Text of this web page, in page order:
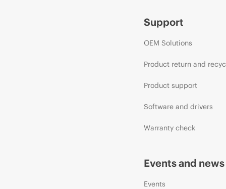
Support
OEM Solutions
Product return and
Product support
Software and drivers
Warranty check
Events and news
Events